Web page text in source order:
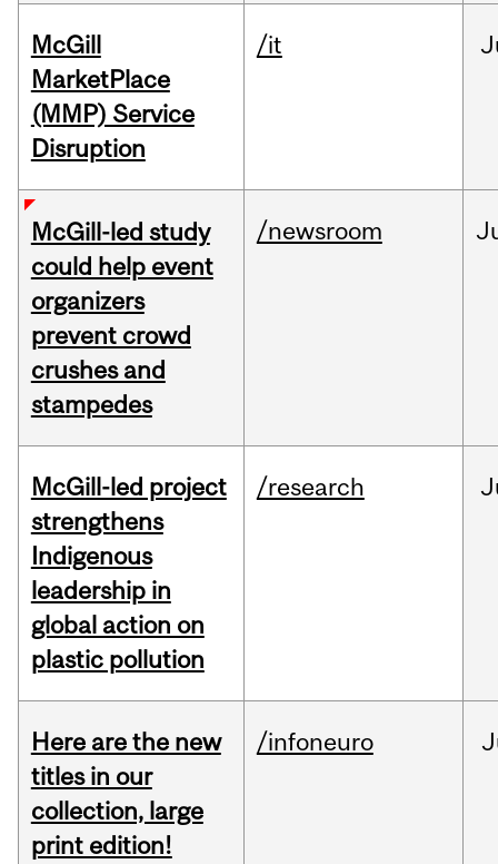
McGill
MarketPlace
(MMP) Service
Disruption
/it
McGill-led study
could help event
organizers
prevent crowd
crushes and
stampedes
/newsroom
McGill-led project
strengthens
Indigenous
leadership in
global action on
plastic pollution
/research
Here are the new
titles in our
collection, large
print edition!
/infoneuro